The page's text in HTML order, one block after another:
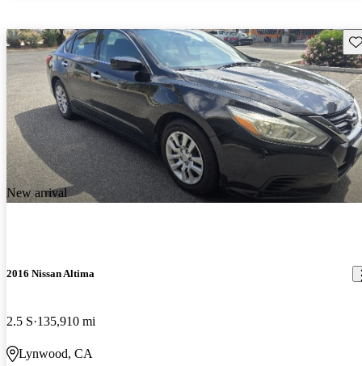
New arrival
2016 Nissan Altima
2.5 S 135,910 mi
Lynwood, CA